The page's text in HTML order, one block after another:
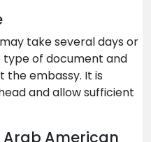
take several days or
type of document and
the embassy. It is
and allow sufficient
Arab American